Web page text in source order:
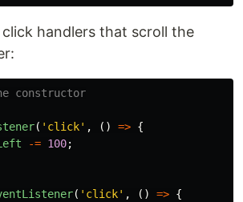
handlers that scroll the
constructor
( ' click' , () => {
-= 100;
( ' click' , () => {